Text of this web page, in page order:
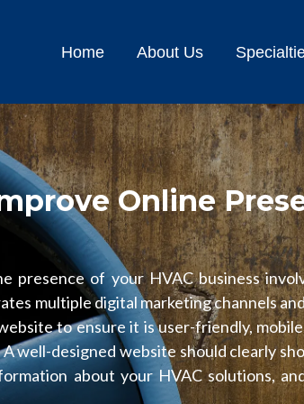
Home About Us
Online
presence of your HVAC business
multiple digital marketing channels
to ensure it is user-friendly,
well-designed website should clearly
about your HVAC solutions,